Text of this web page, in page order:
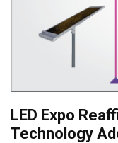
LED Expo
Technology